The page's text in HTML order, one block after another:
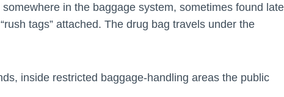
in the baggage system, sometimes found
tags” attached. The drug bag travels under the
inside restricted baggage-handling areas the public